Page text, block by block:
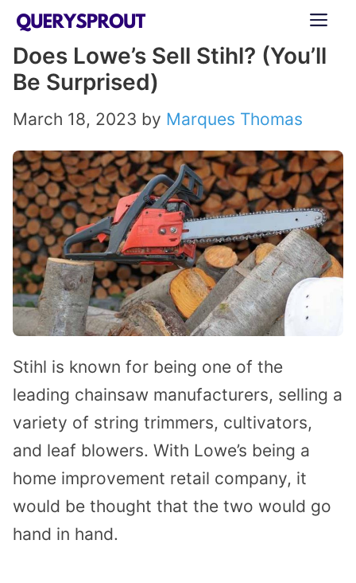
Skip
content
Does Lowe’s Sell Stihl? (You’ll
Be Surprised)
March 18, 2023 by Marques Thomas
Stihl is known for being one of the
leading chainsaw manufacturers, selling a
variety of string trimmers, cultivators,
and leaf blowers. With Lowe’s being a
home improvement retail company, it
would be thought that the two would go
hand in hand.